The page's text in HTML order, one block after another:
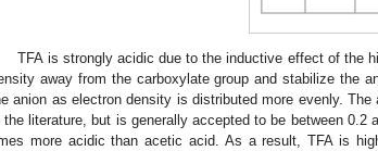
TFA is strongly acidic due to the inductive effect of the
away from the carboxylate group and stabilize the
anion as electron density is distributed more evenly.
the literature, but is generally accepted to be between 0.2
more acidic than acetic acid. As a result, TFA is